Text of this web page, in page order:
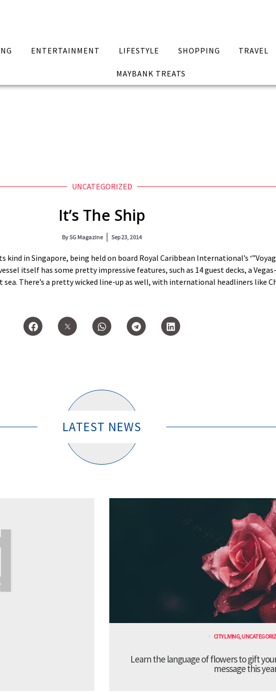
ENTERTAINMENT LIFESTYLE SHOPPING TRAVEL
MAYBANK TREATS
UNCATEGORIZED
It’s The Ship
BySG Magazine Sep 23, 2014
in Singapore, being held on board Royal Caribbean International’s
itself has some pretty impressive features, such as 14 guest decks, a
There’s a pretty wicked line-up as well, with international headliners like
LATEST NEWS
CITY LIVING,
Learn the language of flowers to gift
message this